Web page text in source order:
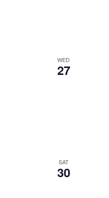
WED
27
SAT
30